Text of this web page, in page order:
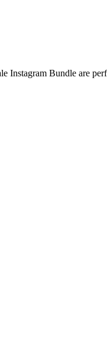
Instagram Bundle are